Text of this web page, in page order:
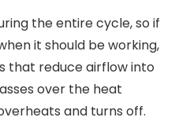
the entire cycle, so if
it should be working,
that reduce airflow into
over the heat
and turns off.